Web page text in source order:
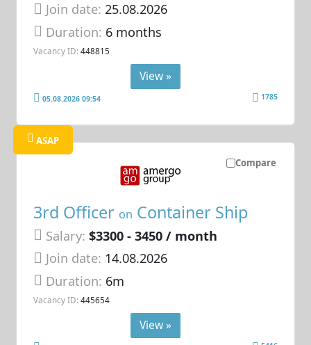
Join date: 25.08.2026
Duration: 6 months
Vacancy ID: 448815
View »
05.08.2026 09:54 1785
Compare
ASAP
3rd Officer on Container Ship
Salary: $3300 - 3450 / month
Join date: 14.08.2026
Duration: 6m
Vacancy ID: 445654
View »